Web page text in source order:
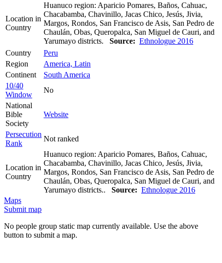
Location in
Country
Huanuco region: Aparicio Pomares, Baños, Cahuac,
Chacabamba, Chavinillo, Jacas Chico, Jesús, Jivia,
Margos, Rondos, San Francisco de Asis, San Pedro de
Chaulán, Obas, Queropalca, San Miguel de Cauri, and
Yarumayo districts. Source: Ethnologue 2016
Country
Peru
Region
America, Latin
Continent
South America
10/40
Window
No
National
Bible
Society
Website
Persecution
Rank
Not ranked
Location in
Country
Huanuco region: Aparicio Pomares, Baños, Cahuac,
Chacabamba, Chavinillo, Jacas Chico, Jesús, Jivia,
Margos, Rondos, San Francisco de Asis, San Pedro de
Chaulán, Obas, Queropalca, San Miguel de Cauri, and
Yarumayo districts.. Source: Ethnologue 2016
Maps
Submit map
No people group static map currently available. Use the above
button to submit a map.